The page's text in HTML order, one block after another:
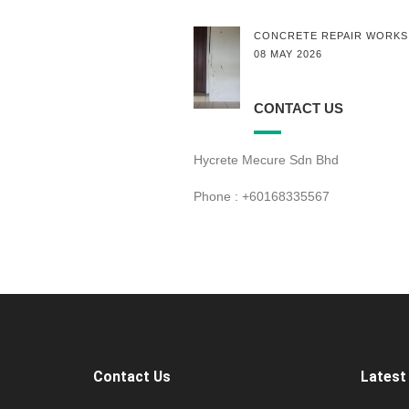
CONCRETE REPAIR WORKS
08 MAY 2026
CONTACT US
Hycrete Mecure Sdn Bhd
Phone : +60168335567
Contact Us Latest